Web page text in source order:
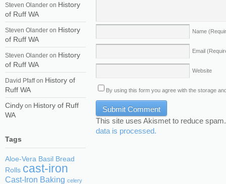
Name
Email
Website
By using this form you agree with the storage
This site uses Akismet to reduce
data is processed.
Steven Olander on History
of Ruff WA
Steven Olander on History
of Ruff WA
Steven Olander on History
of Ruff WA
David Pfaffon History of
Ruff WA
Cindy on History of Ruff
WA
Tags
Aloe-Vera Basil Bread
Rolls cast-iron
Cast-Iron Baking celery